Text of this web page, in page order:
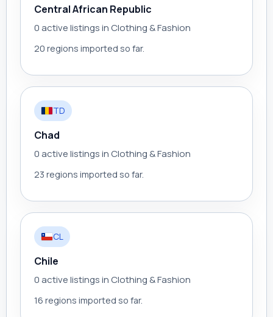
Central African Republic
0 active listings in Clothing & Fashion
20 regions imported so far.
TD
Chad
0 active listings in Clothing & Fashion
23 regions imported so far.
CL
Chile
0 active listings in Clothing & Fashion
16 regions imported so far.